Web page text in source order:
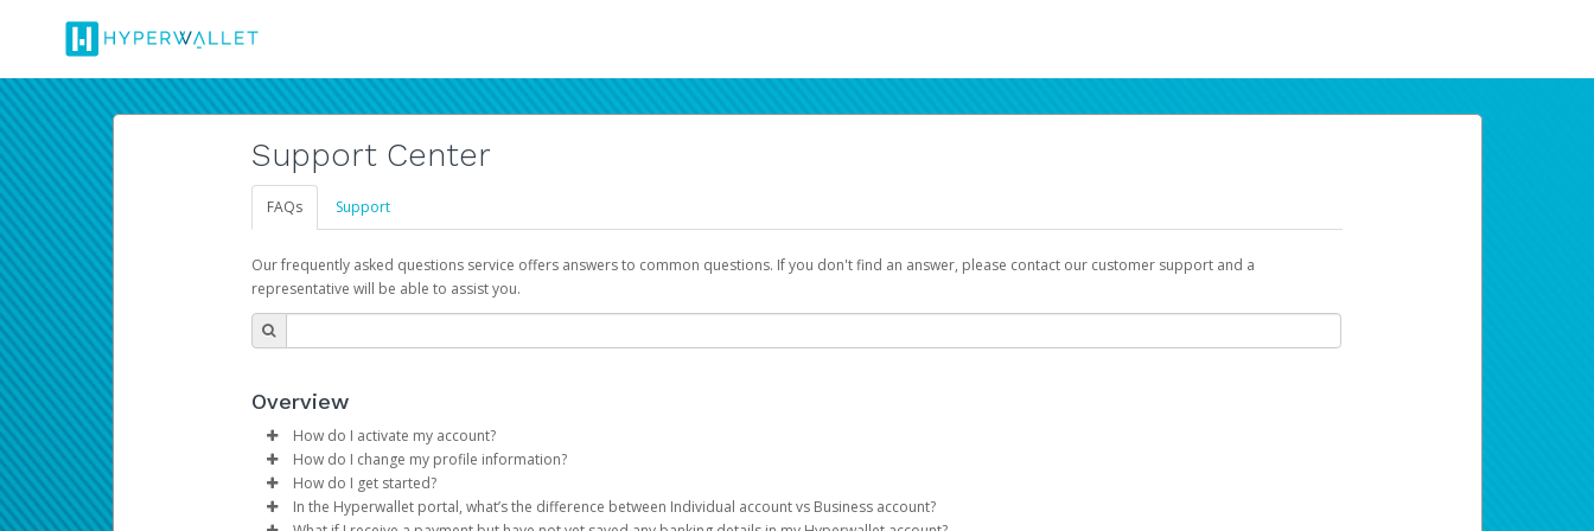
Support Center
FAQs Support
Our frequently asked questions service offers answers to common questions. If you don't find an answer, please contact our customer support and a
representative will be able to assist you.
Overview
How do I activate my account?
You get your Hyperwallet activation details as part of the AWS Marketplace registration process.
How do I change my profile information?
Log in to your Pay Portal.
ClickSettings>Profile
How do I get started?
The Hyperwallet Pay Portal has been designed to provide you with fast, convenient, and reliable access to your earnings. Now you can payday your way
In the Hyperwallet portal, what’s the difference between Individual account vs Business account?